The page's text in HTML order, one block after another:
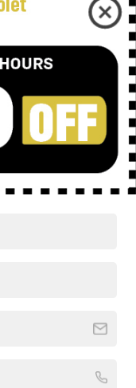
Filter / Sort 3
for